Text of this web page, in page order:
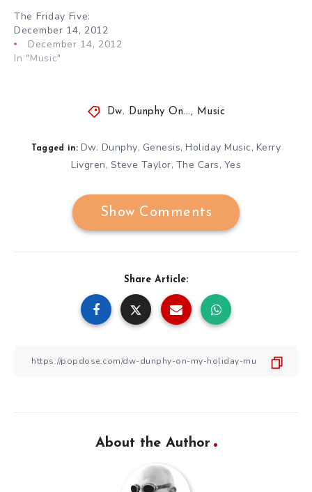
The Friday Five:
December 14, 2012
December 14, 2012
In "Music"
Dw. Dunphy On... , Music
Tagged in: Dw. Dunphy, Genesis,Holiday Music, Kerry
Livgren, Steve Taylor, The Cars, Yes
Show Comments
Share Article:
About the Author